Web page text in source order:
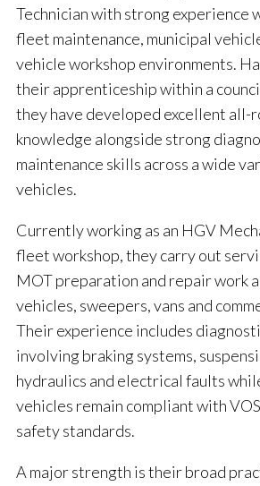
Technician with strong experience
fleet maintenance, municipal
vehicle workshop environments.
their apprenticeship within a
they have developed excellent all-
knowledge alongside strong
maintenance skills across a wide
vehicles.
Currently working as an HGV
fleet workshop, they carry out
MOT preparation and repair work
vehicles, sweepers, vans and
Their experience includes
involving braking systems,
hydraulics and electrical faults
vehicles remain compliant with
safety standards.
A major strength is their broad